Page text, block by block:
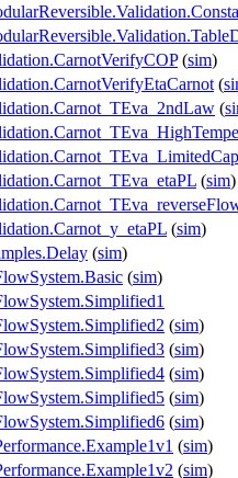
(sim)
(
(
(sim)
(sim)
(sim)
(sim)
(sim)
(sim)
(sim)
(sim)
(sim)
(sim)
(sim)